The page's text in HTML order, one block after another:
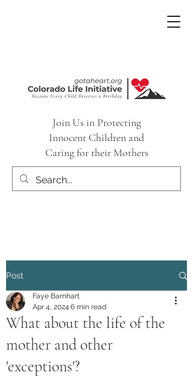
Join Us in Protecting
Innocent Children and
Caring for their Mothers
Post
What about the life of the
mother and other
'exceptions'?
Faye Barnhart
Apr 4, 2024 6 min read